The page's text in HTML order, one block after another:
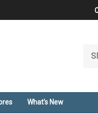
our
What's New